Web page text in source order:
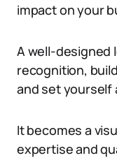
impact on your
A well-designed
recognition,
and set
It becomes a
expertise and